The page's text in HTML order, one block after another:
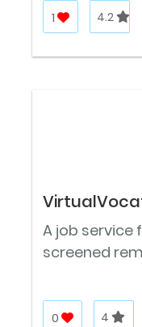
1 4.2
A job service
screened
0 4